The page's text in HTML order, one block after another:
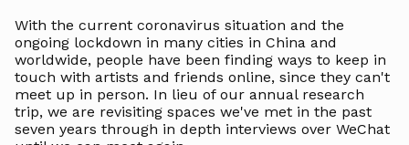
With the current coronavirus situation and the
ongoing lockdown in many cities in China and
worldwide, people have been finding ways to keep in
touch with artists and friends online, since they can't
meet up in person. In lieu of our annual research
trip, we are revisiting spaces we've met in the past
seven years through in depth interviews over WeChat